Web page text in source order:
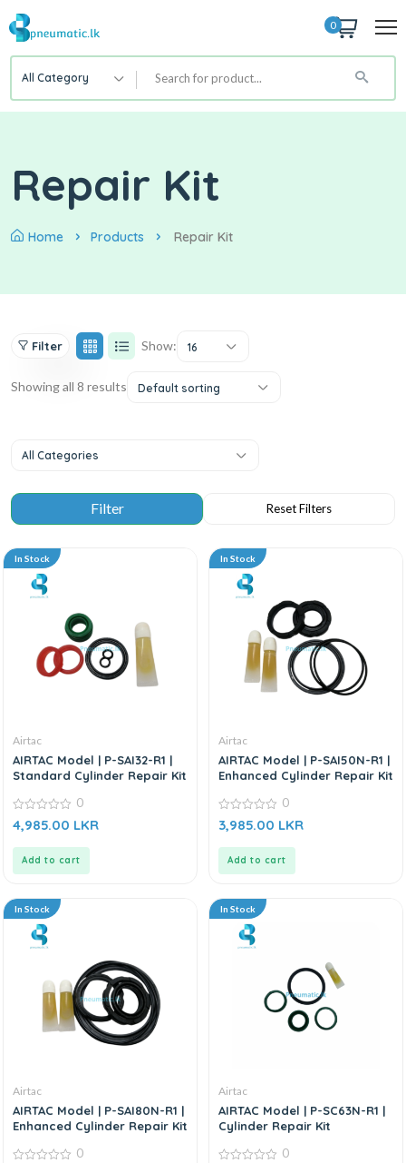
0
All Category
Repair Kit
Home Products Repair Kit
Filter Show: 16
Showing all 8 results Default sorting
All Categories
In Stock
Airtac
AIRTAC Model | P-SAI32-R1 |
Standard Cylinder Repair Kit
0
out
0
4,985.00 LKR
Add to cart
In Stock
Airtac
AIRTAC Model | P-SAI50N-R1 |
Enhanced Cylinder Repair Kit
0
out
0
3,985.00 LKR
Add to cart
In Stock
Airtac
AIRTAC Model | P-SAI80N-R1 |
Enhanced Cylinder Repair Kit
0
In Stock
Airtac
AIRTAC Model | P-SC63N-R1 |
Cylinder Repair Kit
0